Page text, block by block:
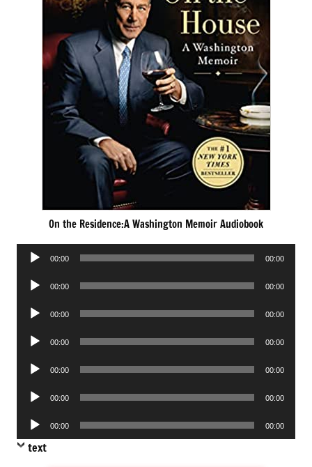
On the Residence:A Washington Memoir Audiobook
Audio
00:00 00:00
Audio
00:00 00:00
Audio
00:00 00:00
Audio
00:00 00:00
Audio
00:00 00:00
Audio
00:00 00:00
Audio
Player
00:00 00:00
text